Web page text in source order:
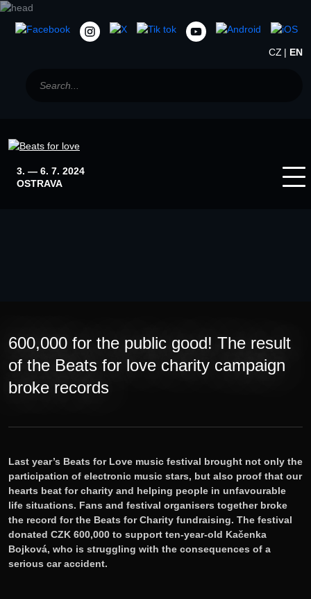
CZ EN
3. — 6. 7. 2024
OSTRAVA
Lineup
600,000 for the public good! The result
of the Beats for love charity campaign
broke records
Last year’s Beats for Love music festival brought not only the
participation of electronic music stars, but also proof that our
hearts beat for charity and helping people in unfavourable
life situations. Fans and festival organisers together broke
the record for the Beats for Charity fundraising. The festival
donated CZK 600,000 to support ten-year-old Kačenka
Bojková, who is struggling with the consequences of a
serious car accident.